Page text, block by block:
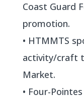
Coast Guard
promotion.
• HTMMTS
activity/craft
Market.
• Four-